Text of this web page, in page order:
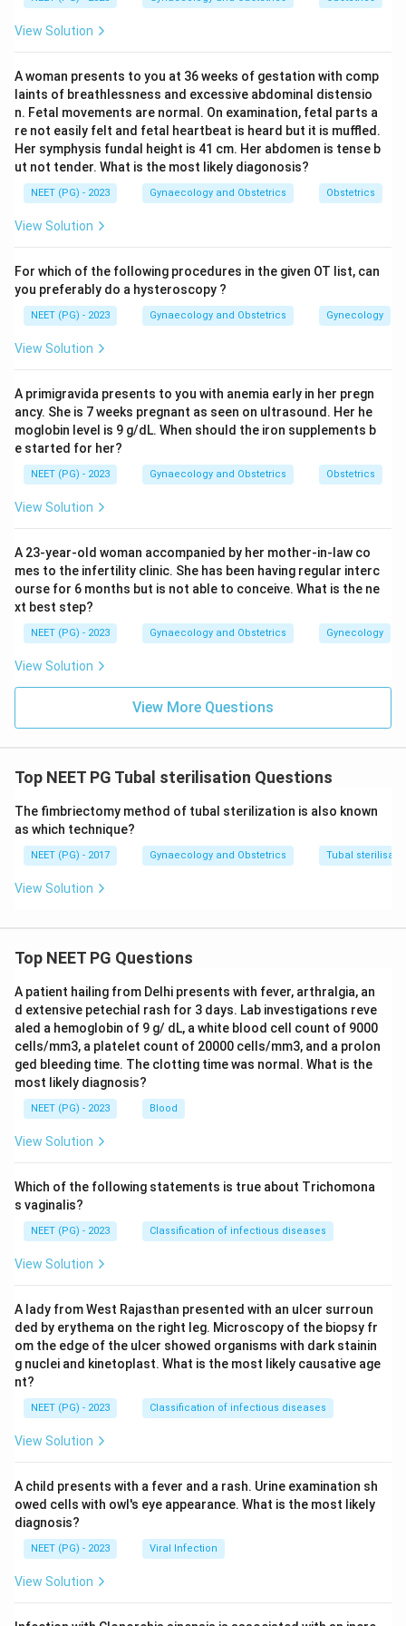
tube is ligated and divided and the proximal stump is
technique a loop of the tube is crushed with an artery
forceps and ligated, which is the simplest method.
None of these three removes the fimbria, so the only
fimbriectomy among the options is the Kroener
method.
View Solution
A woman presents to you at 36 weeks of gestation with comp
laints of breathlessness and excessive abdominal distensio
n. Fetal movements are normal. On examination, fetal parts a
re not easily felt and fetal heartbeat is heard but it is muffled.
Her symphysis fundal height is 41 cm. Her abdomen is tense b
ut not tender. What is the most likely diagonosis?
NEET (PG) - 2023 Gynaecology and Obstetrics Obstetrics
View Solution
For which of the following procedures in the given OT list, can
you preferably do a hysteroscopy ?
NEET (PG) - 2023 Gynaecology and Obstetrics Gynecology
View Solution
A primigravida presents to you with anemia early in her pregn
ancy. She is 7 weeks pregnant as seen on ultrasound. Her he
moglobin level is 9 g/dL. When should the iron supplements b
e started for her?
NEET (PG) - 2023 Gynaecology and Obstetrics Obstetrics
View Solution
A 23-year-old woman accompanied by her mother-in-law co
mes to the infertility clinic. She has been having regular interc
ourse for 6 months but is not able to conceive. What is the ne
xt best step?
NEET (PG) - 2023 Gynaecology and Obstetrics Gynecology
View Solution
View More Questions
Top NEET PG Tubal sterilisation Questions
The fimbriectomy method of tubal sterilization is also known
as which technique?
NEET (PG) - 2017 Gynaecology and Obstetrics Tubal
View Solution
Top NEET PG Questions
A patient hailing from Delhi presents with fever, arthralgia, an
d extensive petechial rash for 3 days. Lab investigations reve
aled a hemoglobin of 9 g/ dL, a white blood cell count of 9000
cells/mm3, a platelet count of 20000 cells/mm3, and a prolon
ged bleeding time. The clotting time was normal. What is the
most likely diagnosis?
NEET (PG) - 2023 Blood
View Solution
Which of the following statements is true about Trichomona
s vaginalis?
NEET (PG) - 2023 Classification of infectious diseases
View Solution
A lady from West Rajasthan presented with an ulcer surroun
ded by erythema on the right leg. Microscopy of the biopsy fr
om the edge of the ulcer showed organisms with dark stainin
g nuclei and kinetoplast. What is the most likely causative age
nt?
NEET (PG) - 2023 Classification of infectious diseases
View Solution
A child presents with a fever and a rash. Urine examination sh
owed cells with owl's eye appearance. What is the most likely
diagnosis?
NEET (PG) - 2023 Viral Infection
View Solution